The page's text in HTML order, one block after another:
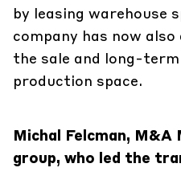
by leasing warehouse
company has now
the sale and long-
production space.
Michal Felcman,
group, who led the